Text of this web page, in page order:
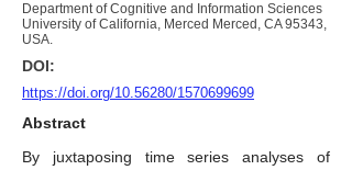
Department of Cognitive and Information Sciences
University of California, Merced Merced, CA 95343,
USA.
DOI:
https://doi.org/10.56280/1570699699
Abstract
By juxtaposing time series analyses of